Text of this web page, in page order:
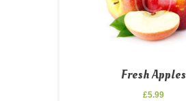
Fresh Apples
£5.99